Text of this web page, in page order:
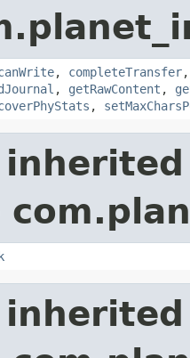
, completeTransfer
, getRawContent ,
,